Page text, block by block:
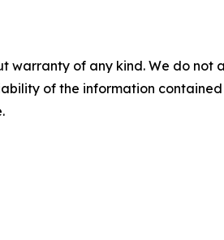
warranty of any kind. We do
of the information